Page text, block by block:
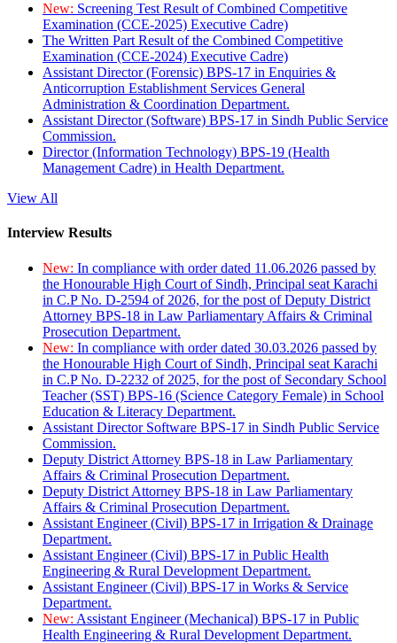
New: Screening Test Result of Combined Competitive
Examination (CCE-2025) Executive Cadre)
The Written Part Result of the Combined Competitive
Examination (CCE-2024) Executive Cadre)
Assistant Director (Forensic) BPS-17 in Enquiries &
Anticorruption Establishment Services General
Administration & Coordination Department.
Assistant Director (Software) BPS-17 in Sindh Public Service
Commission.
Director (Information Technology) BPS-19 (Health
Management Cadre) in Health Department.
View All
Interview Results
New: In compliance with order dated 11.06.2026 passed by
the Honourable High Court of Sindh, Principal seat Karachi
in C.P No. D-2594 of 2026, for the post of Deputy District
Attorney BPS-18 in Law Parliamentary Affairs & Criminal
Prosecution Department.
New: In compliance with order dated 30.03.2026 passed by
the Honourable High Court of Sindh, Principal seat Karachi
in C.P No. D-2232 of 2025, for the post of Secondary School
Teacher (SST) BPS-16 (Science Category Female) in School
Education & Literacy Department.
Assistant Director Software BPS-17 in Sindh Public Service
Commission.
Deputy District Attorney BPS-18 in Law Parliamentary
Affairs & Criminal Prosecution Department.
Deputy District Attorney BPS-18 in Law Parliamentary
Affairs & Criminal Prosecution Department.
Assistant Engineer (Civil) BPS-17 in Irrigation & Drainage
Department.
Assistant Engineer (Civil) BPS-17 in Public Health
Engineering & Rural Development Department.
Assistant Engineer (Civil) BPS-17 in Works & Service
Department.
New: Assistant Engineer (Mechanical) BPS-17 in Public
Health Engineering & Rural Development Department.